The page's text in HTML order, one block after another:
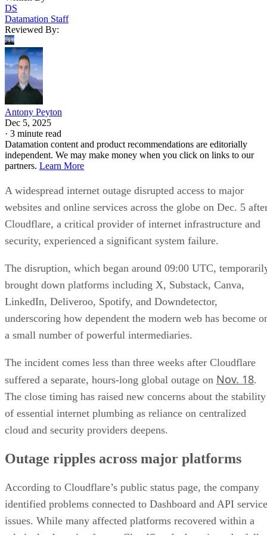
DS
Datamation Staff
Reviewed By:
Antony Peyton
Dec 5, 2025
· 3 minute read
Datamation content and product recommendations are editorially
independent. We may make money when you click on links to our
partners. Learn More
A widespread internet outage disrupted access to major
websites and online services across the globe on Dec. 5
Cloudflare, a critical provider of internet infrastructure and
security, experienced a significant system failure.
The disruption, which began around 09:00 UTC,
brought down platforms including X, Substack, Canva,
LinkedIn, Deliveroo, Spotify, and Downdetector,
underscoring how dependent the modern web has become
a small number of powerful intermediaries.
The incident comes less than three weeks after Cloudflare
suffered a separate, hours-long global outage on Nov. 18.
The close timing has raised new concerns about the stability
of essential internet plumbing as reliance on centralized
cloud and security providers deepens.
Outage ripples across major platforms
According to Cloudflare’s public status page, the company
identified problems connected to Dashboard and API service
issues. While many affected platforms recovered within a